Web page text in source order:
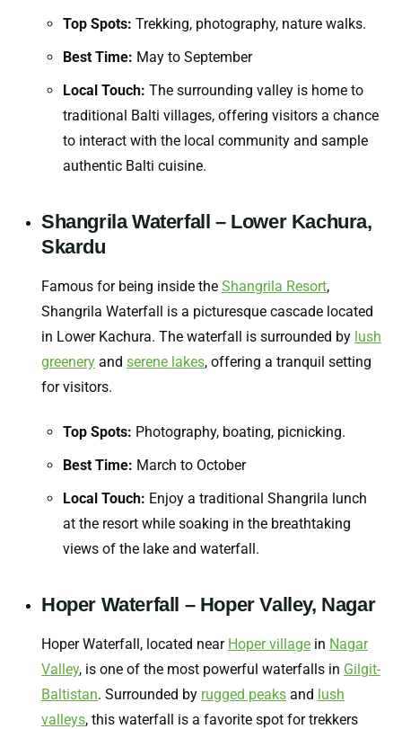
Top Spots: Trekking, photography, nature walks.
Best Time: May to September
Local Touch: The surrounding valley is home to
traditional Balti villages, offering visitors a chance
to interact with the local community and sample
authentic Balti cuisine.
Shangrila Waterfall – Lower Kachura,
Skardu
Famous for being inside the Shangrila Resort,
Shangrila Waterfall is a picturesque cascade located
in Lower Kachura. The waterfall is surrounded by lush
greenery and serene lakes, offering a tranquil setting
for visitors.
Top Spots: Photography, boating, picnicking.
Best Time: March to October
Local Touch: Enjoy a traditional Shangrila lunch
at the resort while soaking in the breathtaking
views of the lake and waterfall.
Hoper Waterfall – Hoper Valley, Nagar
Hoper Waterfall, located near Hoper village in Nagar
Valley, is one of the most powerful waterfalls in Gilgit-
Baltistan. Surrounded by rugged peaks and lush
valleys, this waterfall is a favorite spot for trekkers